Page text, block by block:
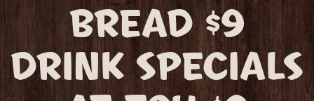
BREAD $9
DRINK SPECIALS